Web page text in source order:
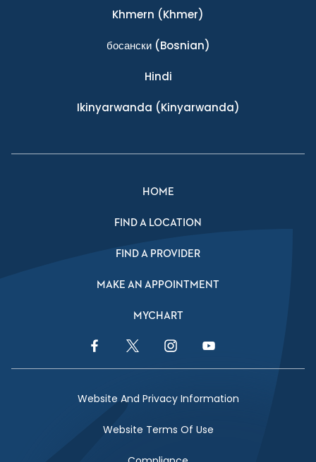
Khmern (Khmer)
босански(Bosnian)
Hindi
Ikinyarwanda (Kinyarwanda)
HOME
FIND A LOCATION
FIND A PROVIDER
MAKE AN APPOINTMENT
MYCHART
Facebook LinkTwitter LinkInstagram Link
Website And Privacy Information
Website Terms Of Use